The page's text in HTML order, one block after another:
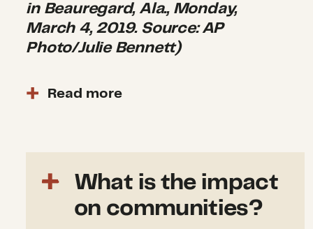
in Beauregard, Ala., Monday,
March 4, 2019. Source: AP
Photo/Julie Bennett)
The president approved a
This provides individual
assistance for Lee County. As
Read more
What is the impact
on communities?